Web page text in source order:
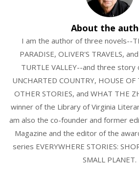
About the
I am the author of three novels--
PARADISE, OLIVER'S TRAVELS,
TURTLE VALLEY--and three story
UNCHARTED COUNTRY, HOUSE OF
OTHER STORIES, and WHAT THE
winner of the Library of Virginia
am also the co-founder and former
Magazine and the editor of the
series EVERYWHERE STORIES:
SMALL PLANET.